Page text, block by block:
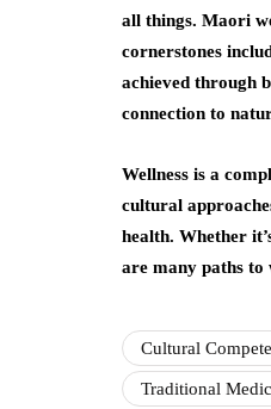
all things. Maori
cornerstones
achieved through
connection to
Wellness is a
cultural
health. Whether
are many paths to
Cultural
Traditional